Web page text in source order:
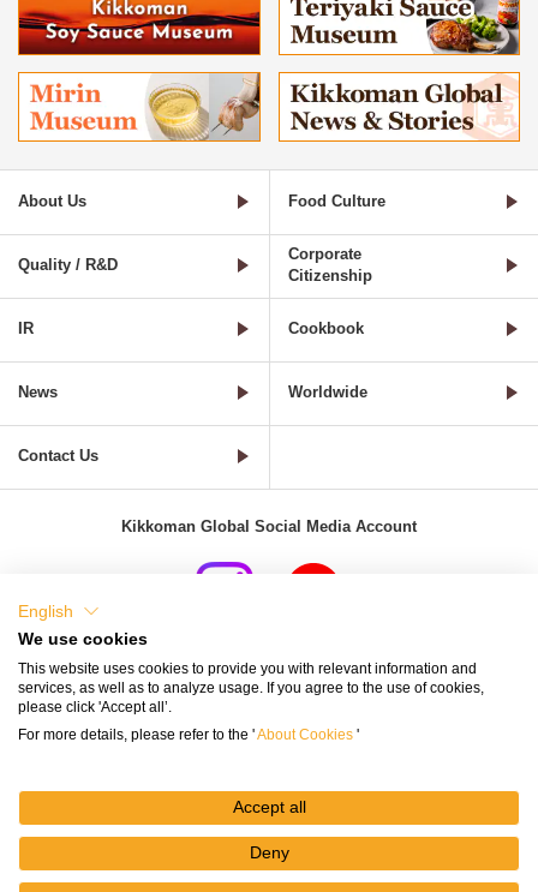
About Us Food Culture
Quality / R&D
Corporate
Citizenship
IR Cookbook
News Worldwide
Contact Us
Kikkoman Global Social Media Account
Terms and Conditions of Use of Kikkoman Group Social Media
English
We use cookies
This website uses cookies to provide you with relevant information and
services, as well as to analyze usage. If you agree to the use of cookies,
please click 'Accept all’.
For more details, please refer to the 'About Cookies '
Accept all
Deny